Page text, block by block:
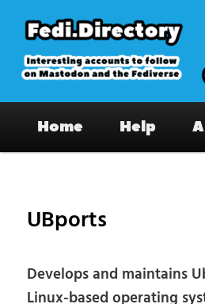
primary
content
Fedi.Directory –
on Mastodon & the
Home Help
UBports
Develops and maintains
Linux-based operating